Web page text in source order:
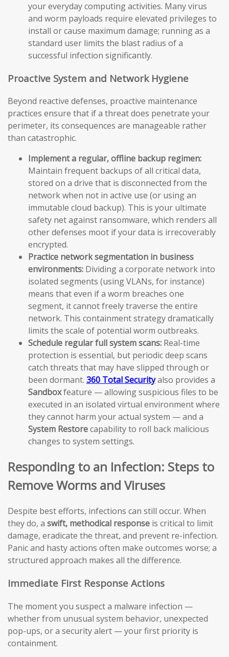
your everyday computing activities. Many virus
and worm payloads require elevated privileges to
install or cause maximum damage; running as a
standard user limits the blast radius of a
successful infection significantly.
Proactive System and Network Hygiene
Beyond reactive defenses, proactive maintenance
practices ensure that if a threat does penetrate your
perimeter, its consequences are manageable rather
than catastrophic.
Implement a regular, offline backup regimen:
Maintain frequent backups of all critical data,
stored on a drive that is disconnected from the
network when not in active use (or using an
immutable cloud backup). This is your ultimate
safety net against ransomware, which renders all
other defenses moot if your data is irrecoverably
encrypted.
Practice network segmentation in business
environments: Dividing a corporate network into
isolated segments (using VLANs, for instance)
means that even if a worm breaches one
segment, it cannot freely traverse the entire
network. This containment strategy dramatically
limits the scale of potential worm outbreaks.
Schedule regular full system scans: Real-time
protection is essential, but periodic deep scans
catch threats that may have slipped through or
been dormant. 360 Total Securityalso provides a
Sandboxfeature — allowing suspicious files to be
executed in an isolated virtual environment where
they cannot harm your actual system — and a
System Restorecapability to roll back malicious
changes to system settings.
Responding to an Infection: Steps to
Remove Worms and Viruses
Despite best efforts, infections can still occur. When
they do, a swift, methodical response is critical to limit
damage, eradicate the threat, and prevent re-infection.
Panic and hasty actions often make outcomes worse; a
structured approach makes all the difference.
Immediate First Response Actions
The moment you suspect a malware infection —
whether from unusual system behavior, unexpected
pop-ups, or a security alert — your first priority is
containment.